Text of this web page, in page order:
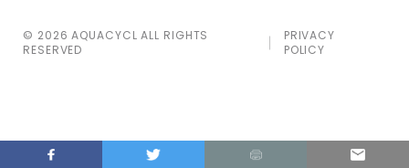
© 2026 AQUACYCL ALL RIGHTS
RESERVED
PRIVACY
POLICY